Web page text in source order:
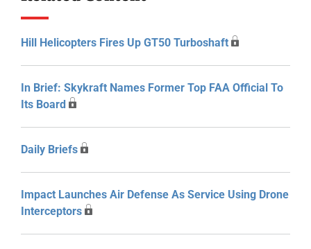
Hill Helicopters Fires Up GT50 Turboshaft
In Brief: Skykraft Names Former Top FAA Official To
Its Board
Daily Briefs
Impact Launches Air Defense As Service Using Drone
Interceptors